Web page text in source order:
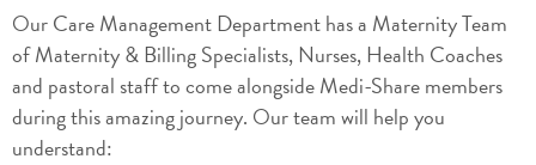
Our Care Management Department has a Maternity Team
of Maternity & Billing Specialists, Nurses, Health Coaches
and pastoral staff to come alongside Medi-Share members
during this amazing journey. Our team will help you
understand: